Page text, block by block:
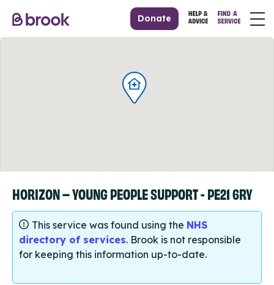
Donate
HORIZON – YOUNG PEOPLE SUPPORT - PE21 6RY
This service was found using the NHS
directory of services. Brook is not responsible
for keeping this information up-to-date.